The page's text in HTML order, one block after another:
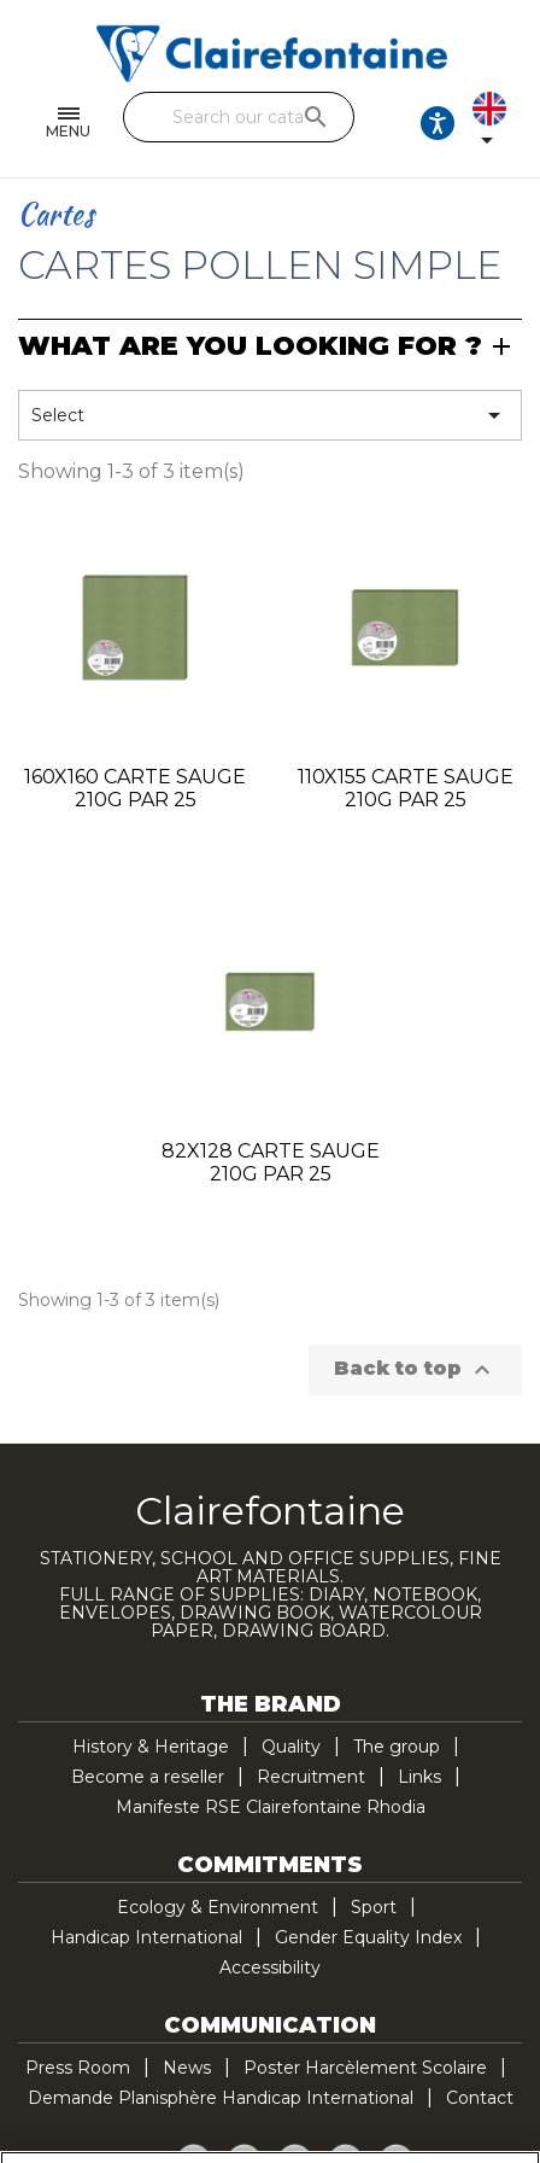
MENU
Single and double sheets
Fine arts
Handicraft
Pencil cases & Leather goods
FIND OUR COLLECTIONS
search

Cartes
CARTES POLLEN SIMPLE
WHAT ARE YOU LOOKING FOR ?
Select 
Showing 1-3 of 3 item(s)
160X160 CARTE SAUGE
210G PAR 25
110X155 CARTE SAUGE
210G PAR 25
82X128 CARTE SAUGE
210G PAR 25
Showing 1-3 of 3 item(s)
Back to top 
Clairefontaine
STATIONERY, SCHOOL AND OFFICE SUPPLIES, FINE
ART MATERIALS.
FULL RANGE OF SUPPLIES: DIARY, NOTEBOOK,
ENVELOPES, DRAWING BOOK, WATERCOLOUR
PAPER, DRAWING BOARD.
THE BRAND
History & Heritage Quality
The group
Become a reseller
Recruitment
Links
Manifeste RSE Clairefontaine Rhodia
COMMITMENTS
Ecology & Environment
Sport
Handicap International
Gender Equality Index
Accessibility
COMMUNICATION
Press Room News
Poster Harcèlement Scolaire
Demande Planisphère Handicap International
Contact
Facebook
TwitterYouTubePinterestTikTok